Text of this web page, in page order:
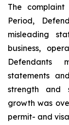
The
Period,
misleading
business,
Defendants
statements
strength and
growth was
permit- and